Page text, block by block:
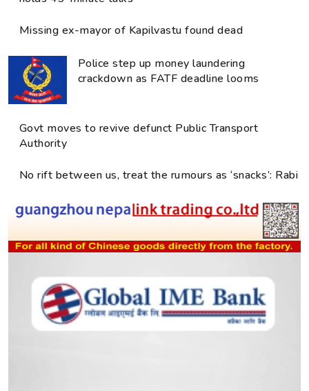
Missing ex-mayor of Kapilvastu found dead
Police step up money laundering
crackdown as FATF deadline looms
Govt moves to revive defunct Public Transport
Authority
No rift between us, treat the rumours as ‘snacks’: Rabi